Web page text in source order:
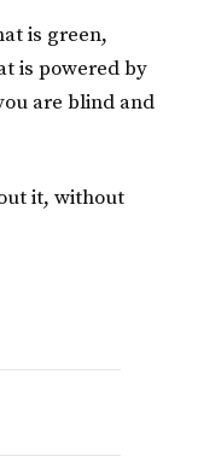
is green,
is powered by
are blind and
it, without